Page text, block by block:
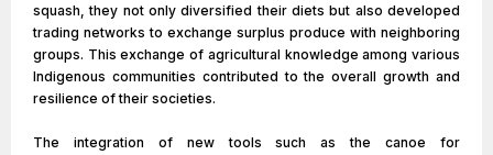
squash, they not only diversified their diets but also developed
trading networks to exchange surplus produce with neighboring
groups. This exchange of agricultural knowledge among various
Indigenous communities contributed to the overall growth and
resilience of their societies.
The integration of new tools such as the canoe for